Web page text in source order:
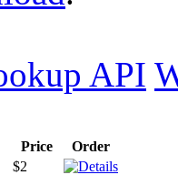
API
Price
Order
$2